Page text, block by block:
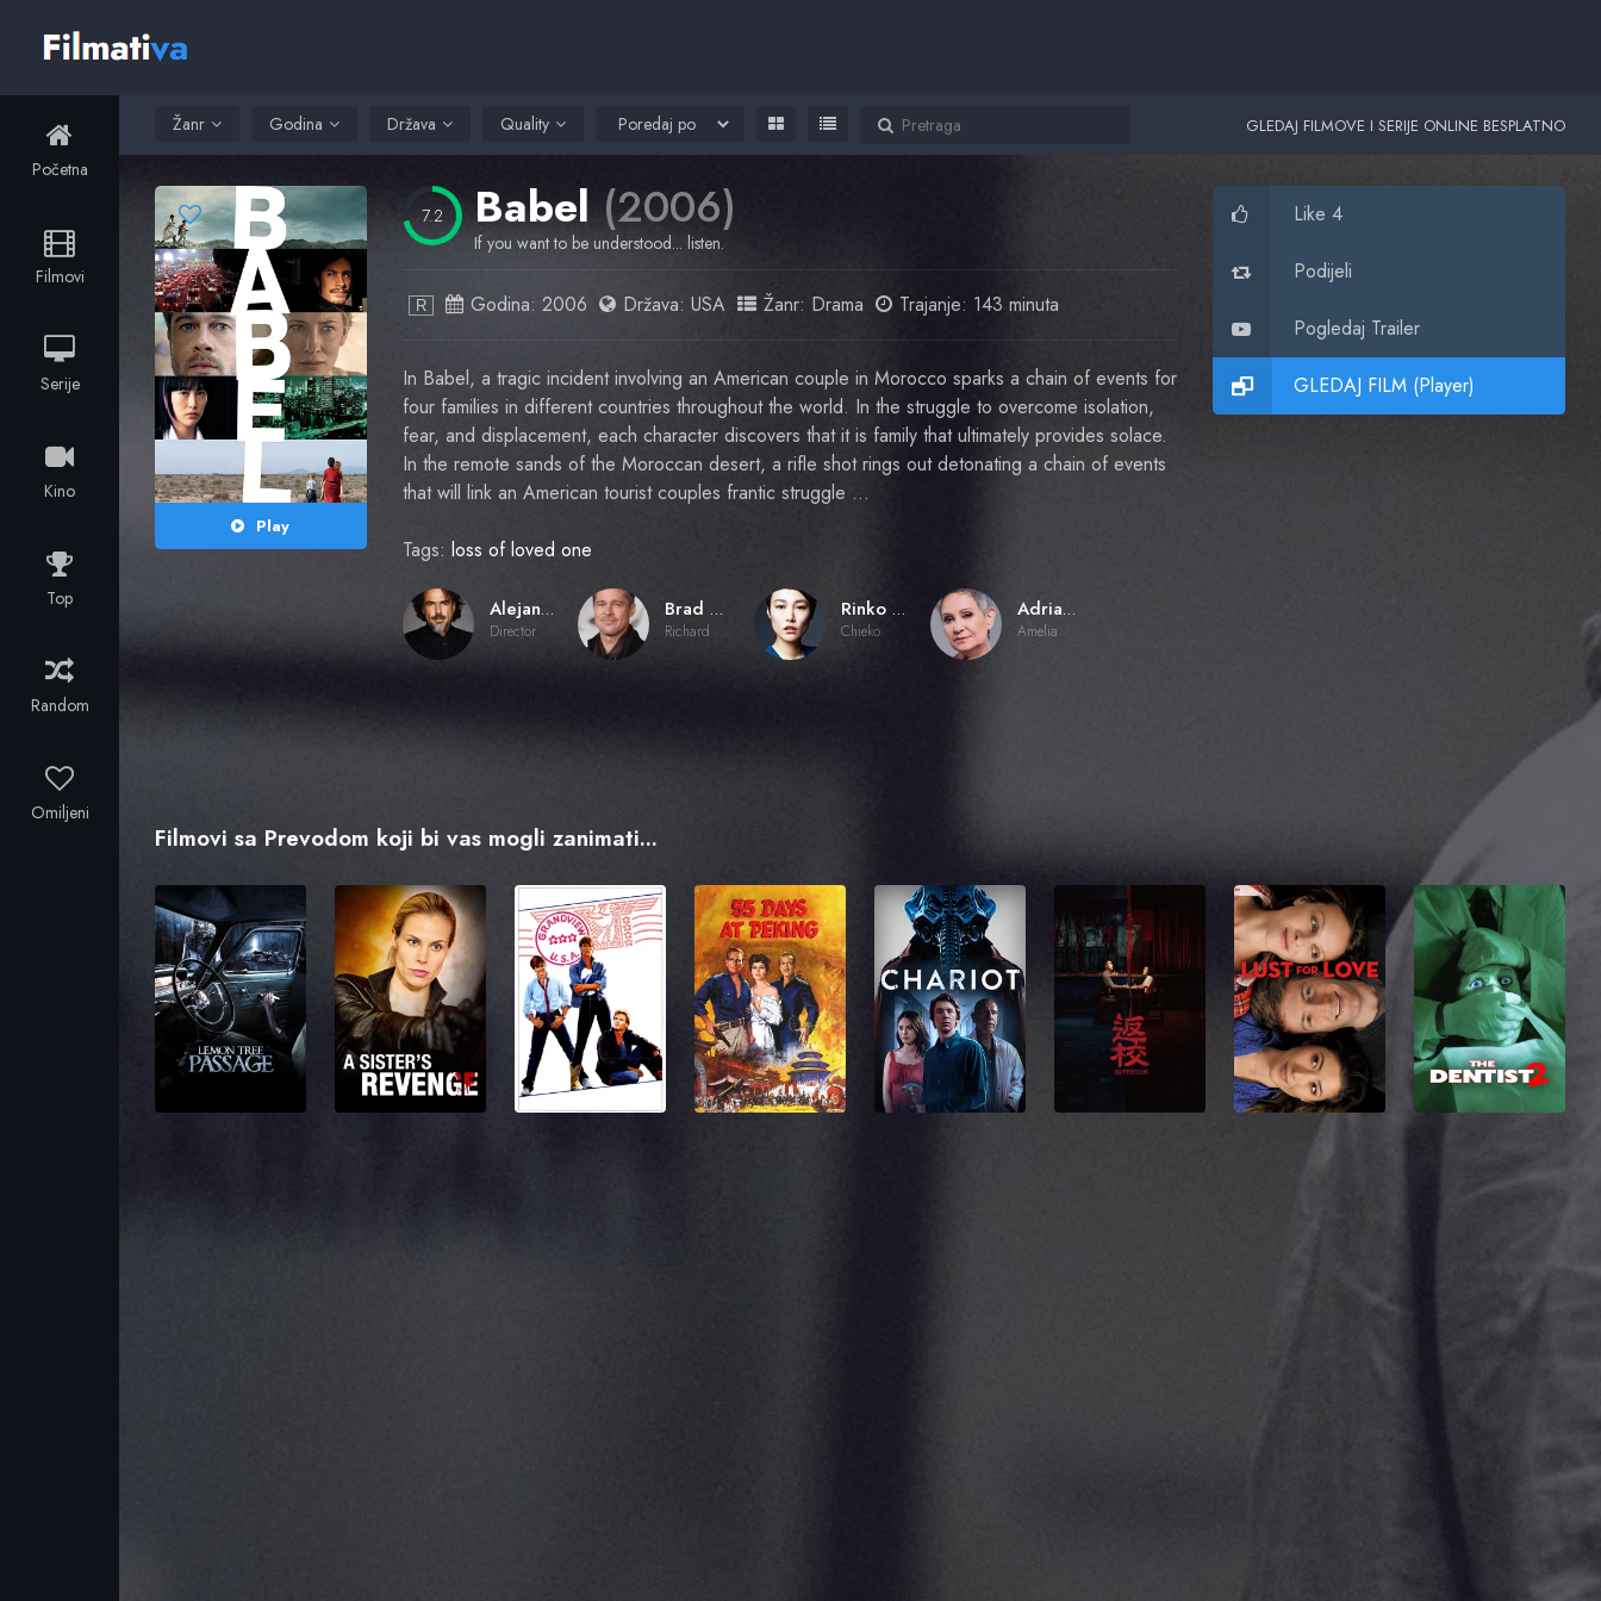
Početna
Filmovi
Serije
Kino
Top
Random
Omiljeni
Žanr Godina Država Quality GLEDAJ FILMOVE I SERIJE ONLINE BESPLATNO
Play
7.2 Babel(2006)
If you want to be understood... listen.
R Godina: 2006 Država: USA Žanr: Drama Trajanje: 143 minuta
In Babel, a tragic incident involving an American couple in Morocco sparks a chain of events for
four families in different countries throughout the world. In the struggle to overcome isolation,
fear, and displacement, each character discovers that it is family that ultimately provides solace.
In the remote sands of the Moroccan desert, a rifle shot rings out detonating a chain of events
that will link an American tourist couples frantic struggle …
Tags: loss of loved one
Alejandro G. Iñárritu
Director
Brad Pitt
Richard Jones
Rinko Kikuchi
Chieko
Adriana Barraza
Amelia
Like 4
Podijeli
Pogledaj Trailer
GLEDAJ FILM (Player)
Filmovi sa Prevodom koji bi vas mogli zanimati...